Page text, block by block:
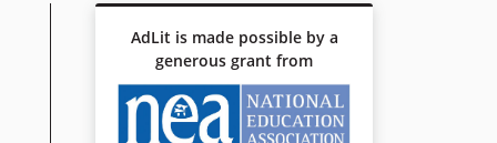
AdLit is made possible by a
generous grant from